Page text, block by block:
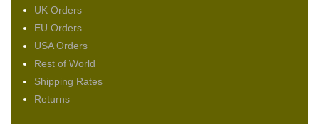
UK Orders
EU Orders
USA Orders
Rest of World
Shipping Rates
Returns